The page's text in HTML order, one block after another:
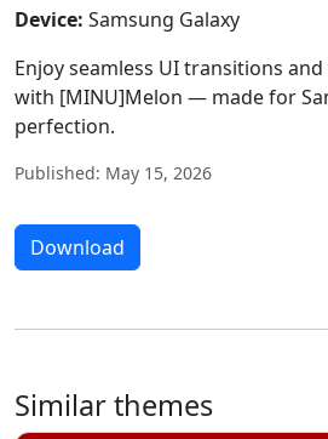
Device: Samsung Galaxy
Enjoy seamless UI transitions
with [MINU]Melon — made for
perfection.
Published: May 15, 2026
Download
Similar themes